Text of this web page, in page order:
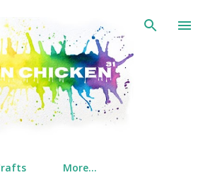
Skip to main content
More…